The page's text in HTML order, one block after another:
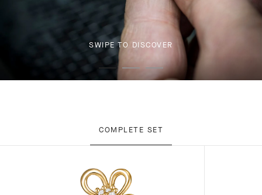
SWIPE TO DISCOVER
COMPLETE SET